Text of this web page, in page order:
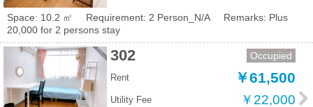
Space: 10.2 ㎡ Requirement: 2 Person_N/A
Remarks: Plus
20,000 for 2 persons stay
302 Occupied
Rent ￥61,500
Utility Fee ￥22,000